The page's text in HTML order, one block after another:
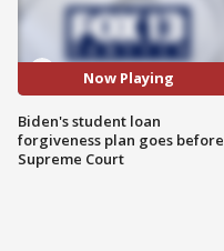
Now Playing
Biden's student loan
forgiveness plan goes before
Supreme Court